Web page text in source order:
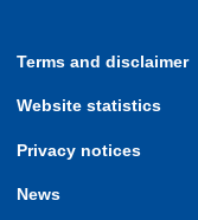
Terms and disclaimer
Website statistics
Privacy notices
News